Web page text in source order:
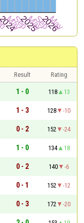
Result
Rating
1 - 0 118
13
1 - 3 128
-10
0 - 2 152
-24
1 - 0 134
18
0 - 2 140
-6
0 - 1 152
-12
0 - 3 172
-20